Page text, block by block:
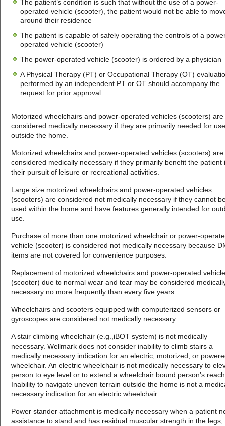
The patient’s condition is such that without the use of a power-
operated vehicle (scooter), the patient would not be able to
around their residence
The patient is capable of safely operating the controls of a
operated vehicle (scooter)
The power-operated vehicle (scooter) is ordered by a physician
A Physical Therapy (PT) or Occupational Therapy (OT)
performed by an independent PT or OT should accompany the
request for prior approval.
Motorized wheelchairs and power-operated vehicles (scooters) are
considered medically necessary if they are primarily needed for use
outside the home.
Motorized wheelchairs and power-operated vehicles (scooters) are
considered medically necessary if they primarily benefit the patient
their pursuit of leisure or recreational activities.
Large size motorized wheelchairs and power-operated vehicles
(scooters) are considered not medically necessary if they cannot
used within the home and have features generally intended for
use.
Purchase of more than one motorized wheelchair or power-
vehicle (scooter) is considered not medically necessary because
items are not covered for convenience purposes.
Replacement of motorized wheelchairs and power-operated
(scooter) due to normal wear and tear may be considered
necessary no more frequently than every five years.
Wheelchairs and scooters equipped with computerized sensors or
gyroscopes are considered not medically necessary.
A stair climbing wheelchair (e.g.,iBOT system) is not medically
necessary. Wellmark does not consider inability to climb stairs a
medically necessary indication for an electric, motorized, or
wheelchair. An electric wheelchair is not medically necessary to
person to eye level or to extend a wheelchair bound person’s
Inability to navigate uneven terrain outside the home is not a
necessary indication for an electric wheelchair.
Power stander attachment is medically necessary when a patient
assistance to stand and has residual muscular strength in the legs,